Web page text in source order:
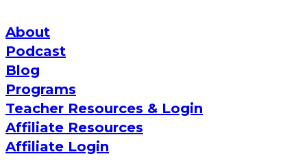
About
Podcast
Blog
Programs
Teacher Resources & Login
Affiliate Resources
Affiliate Login